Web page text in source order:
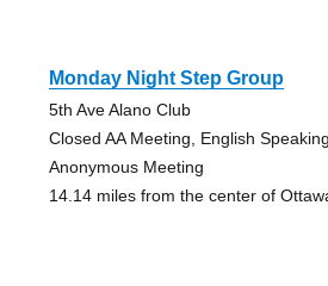
Monday Night Step Group
5th Ave Alano Club
Closed AA Meeting, English
Anonymous Meeting
14.14 miles from the center of